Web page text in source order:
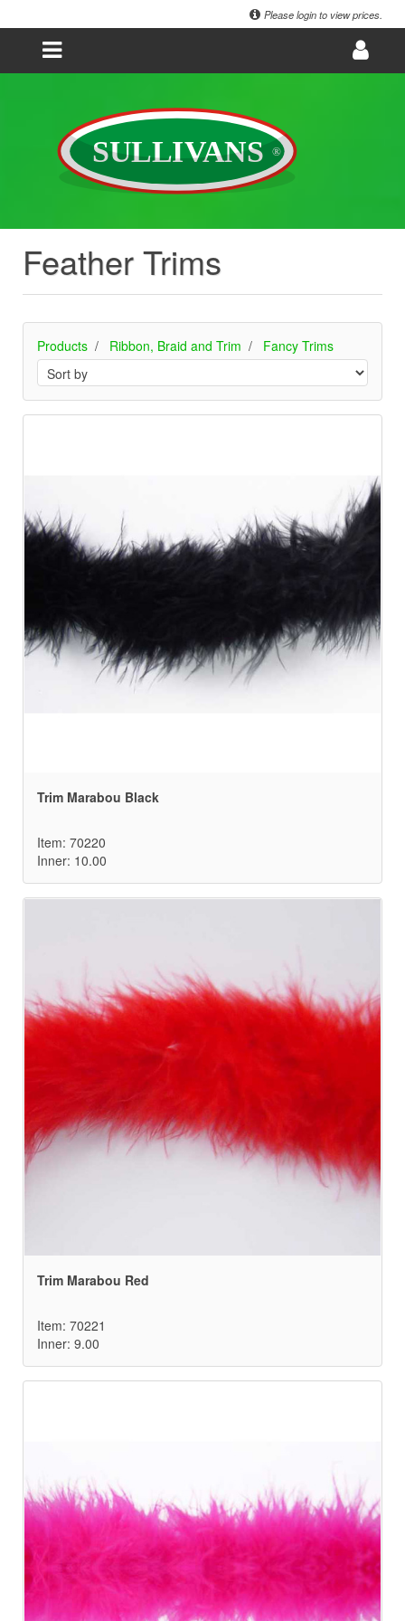
Please login to view prices.
Feather Trims
Products Ribbon, Braid and Trim Fancy Trims
Trim Marabou Black
Item: 70220
Inner: 10.00
Trim Marabou Red
Item: 70221
Inner: 9.00